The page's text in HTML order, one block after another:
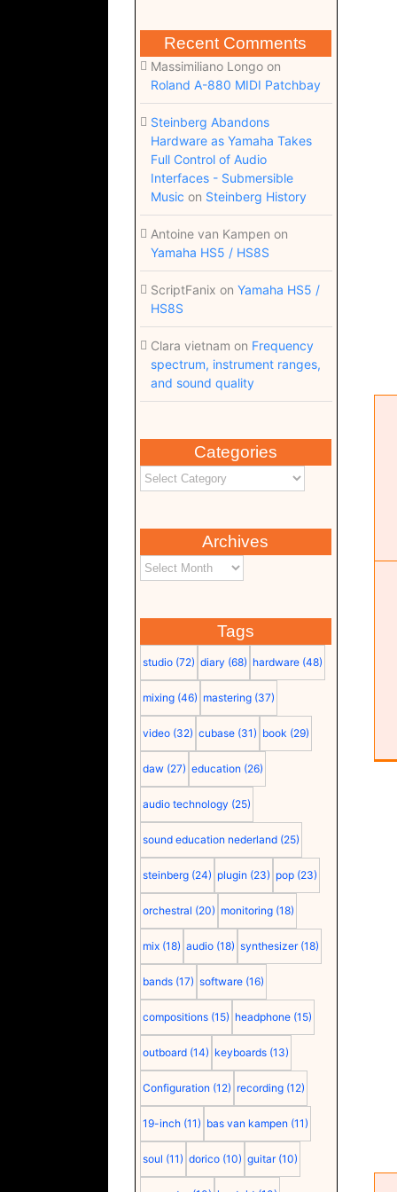
Recent Comments
Massimiliano Longoon
Roland A-880 MIDI Patchbay
Steinberg Abandons
Hardware as Yamaha Takes
Full Control of Audio
Interfaces - Submersible
Music on Steinberg History
Antoine van Kampen on
Yamaha HS5 / HS8S
ScriptFanix on Yamaha HS5 /
HS8S
Clara vietnam on Frequency
spectrum, instrument ranges,
and sound quality
Categories
Archives
Tags
studio (72) diary (68) hardware (48)
mixing (46) mastering (37)
video (32) cubase (31) book (29)
daw (27) education (26)
audio technology (25)
sound education nederland (25)
steinberg (24) plugin (23) pop (23)
orchestral (20) monitoring (18)
mix (18) audio (18) synthesizer (18)
bands (17) software (16)
compositions (15) headphone (15)
outboard (14) keyboards (13)
Configuration (12) recording (12)
19-inch (11) bas van kampen (11)
soul (11) dorico (10) guitar (10)
TOPPING DX5 II